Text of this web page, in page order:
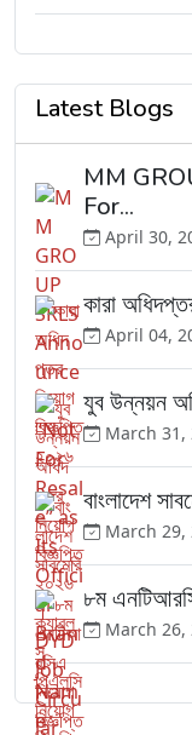
Latest Blogs
MM
For...
April 30,
কারা
April 04,
যুব উন্নয়ন
March 31,
বাংলাদেশ
March 29,
৮ম
March 26,